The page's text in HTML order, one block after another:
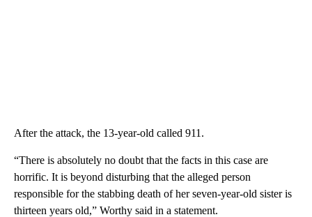
After the attack, the 13-year-old called 911.
“There is absolutely no doubt that the facts in this case are
horrific. It is beyond disturbing that the alleged person
responsible for the stabbing death of her seven-year-old sister is
thirteen years old,” Worthy said in a statement.